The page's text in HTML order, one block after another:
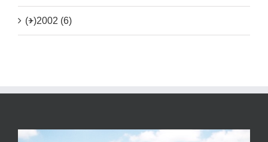
(+)2002 (6)